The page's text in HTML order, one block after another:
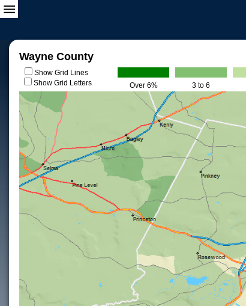
Wayne County
Show Grid Lines
Show Grid Letters
Over 6% 3 to 6